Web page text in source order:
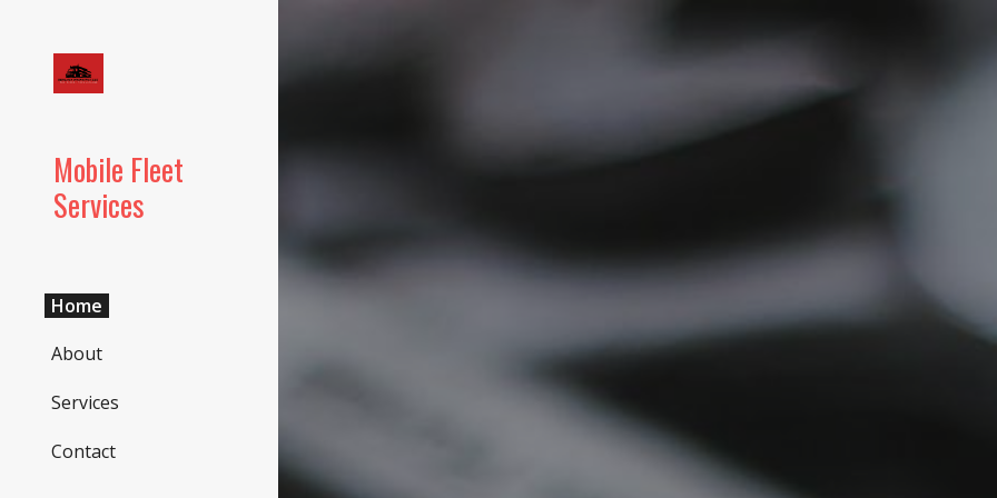
Mobile Fleet
Services
Home
About
Services
Contact